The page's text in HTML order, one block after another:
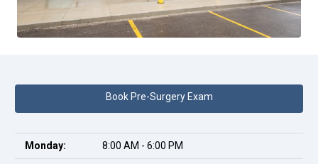
Book Pre-Surgery Exam
Monday: 8:00 AM - 6:00 PM